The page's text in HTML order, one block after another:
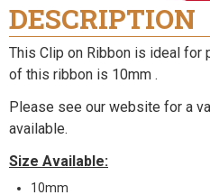
DESCRIPTION
This Clip on Ribbon is ideal for
of this ribbon is 10mm .
Please see our website for a
available.
Size Available:
10mm